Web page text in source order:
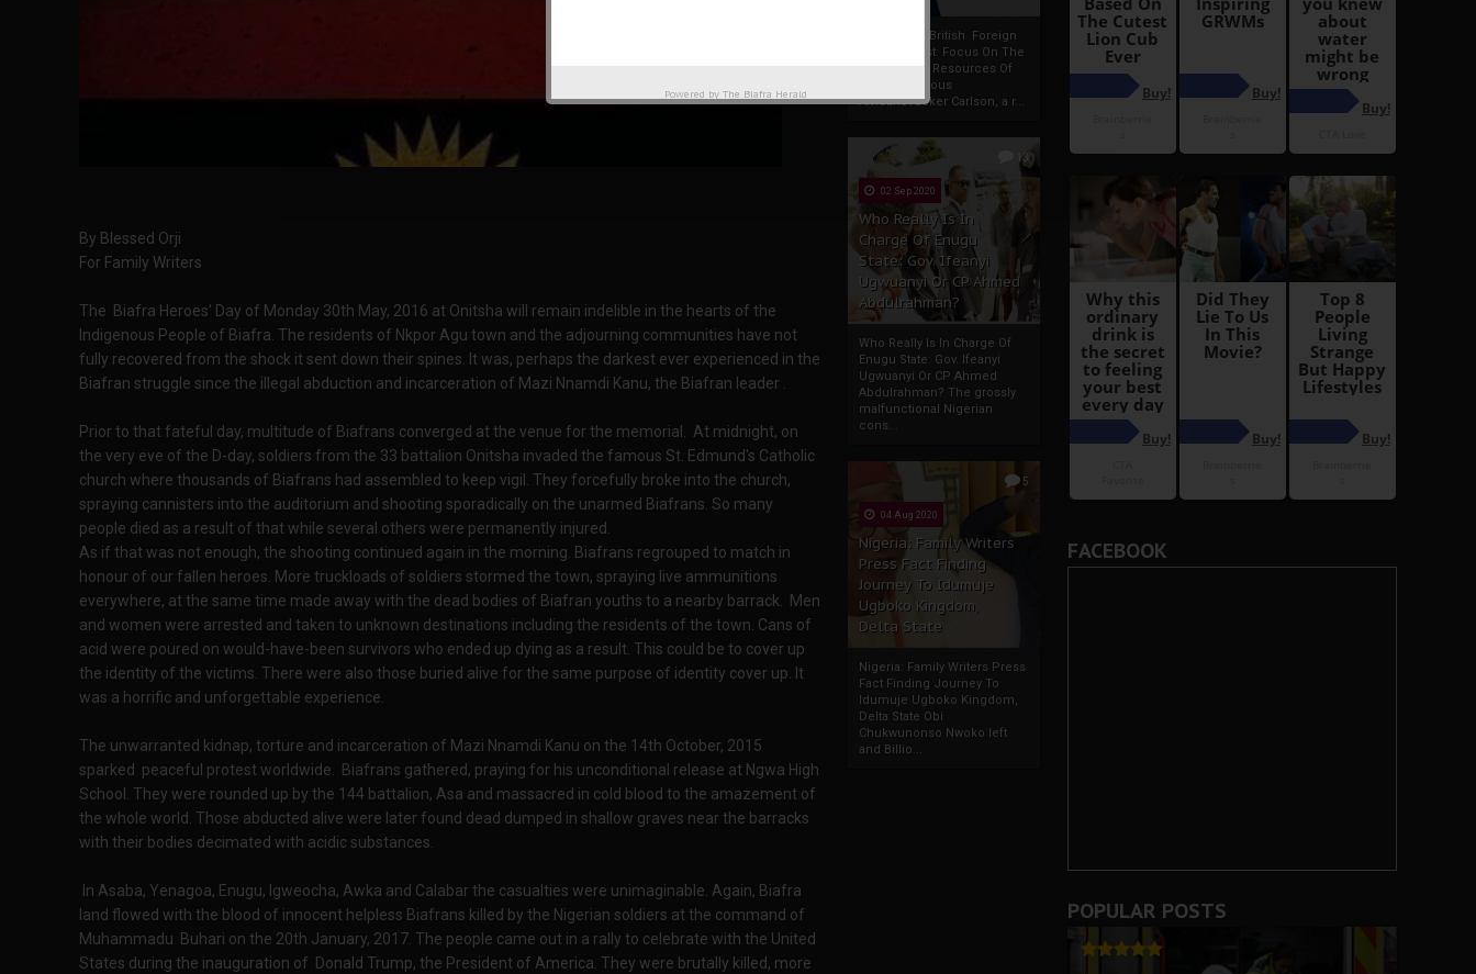
France And British Foreign
Policy Thrust: Focus On The
Rich Natural Resources Of
The Indigenous
AfricansTucker Carlson, a r...
13
02 Sep 2020
Who Really Is In
Charge Of Enugu
State: Gov. Ifeanyi
Ugwuanyi Or CP Ahmed
Abdulrahman?
Who Really Is In Charge Of
Enugu State: Gov. Ifeanyi
Ugwuanyi Or CP Ahmed
Abdulrahman? The grossly
malfunctional Nigerian
cons...
5
04 Aug 2020
Nigeria: Family Writers
Press Fact Finding
Journey To Idumuje
Ugboko Kingdom,
Delta State
Nigeria: Family Writers Press
Fact Finding Journey To
Idumuje Ugboko Kingdom,
Delta State Obi
Chukwunonso Nwoko left
and Billio...
By Blessed Orji
For Family Writers
The Biafra Heroes' Day of Monday 30th May, 2016 at Onitsha will remain indelible in the hearts of the
Indigenous People of Biafra. The residents of Nkpor Agu town and the adjourning communities have not
fully recovered from the shock it sent down their spines. It was, perhaps the darkest ever experienced in the
Biafran struggle since the illegal abduction and incarceration of Mazi Nnamdi Kanu, the Biafran leader .
Prior to that fateful day, multitude of Biafrans converged at the venue for the memorial. At midnight, on
the very eve of the D-day, soldiers from the 33 battalion Onitsha invaded the famous St. Edmund's Catholic
church where thousands of Biafrans had assembled to keep vigil. They forcefully broke into the church,
spraying cannisters into the auditorium and shooting sporadically on the unarmed Biafrans. So many
people died as a result of that while several others were permanently injured.
As if that was not enough, the shooting continued again in the morning. Biafrans regrouped to match in
honour of our fallen heroes. More truckloads of soldiers stormed the town, spraying live ammunitions
everywhere, at the same time made away with the dead bodies of Biafran youths to a nearby barrack. Men
and women were arrested and taken to unknown destinations including the residents of the town. Cans of
acid were poured on would-have-been survivors who ended up dying as a result. This could be to cover up
the identity of the victims. There were also those buried alive for the same purpose of identity cover up. It
was a horrific and unforgettable experience.
The unwarranted kidnap, torture and incarceration of Mazi Nnamdi Kanu on the 14th October, 2015
sparked peaceful protest worldwide. Biafrans gathered, praying for his unconditional release at Ngwa High
School. They were rounded up by the 144 battalion, Asa and massacred in cold blood to the amazement of
the whole world. Those abducted alive were later found dead dumped in shallow graves near the barracks
with their bodies decimated with acidic substances.
In Asaba, Yenagoa, Enugu, Igweocha, Awka and Calabar the casualties were unimaginable. Again, Biafra
land flowed with the blood of innocent helpless Biafrans killed by the Nigerian soldiers at the command of
Muhammadu Buhari on the 20th January, 2017. The people came out in a rally to celebrate with the United
States during the inauguration of Donald Trump, the President of America. They were brutally killed, more
FACEBOOK
POPULAR POSTS
Powered by The Biafra Herald